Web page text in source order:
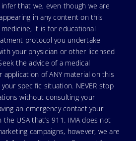
that we, even though we are
in any content on this
it is for educational
protocol you undertake
your physician or other licensed
the advice of a medical
application of ANY material on this
specific situation. NEVER stop
without consulting your
an emergency contact your
USA that’s 911. IMA does not
campaigns, however, we are